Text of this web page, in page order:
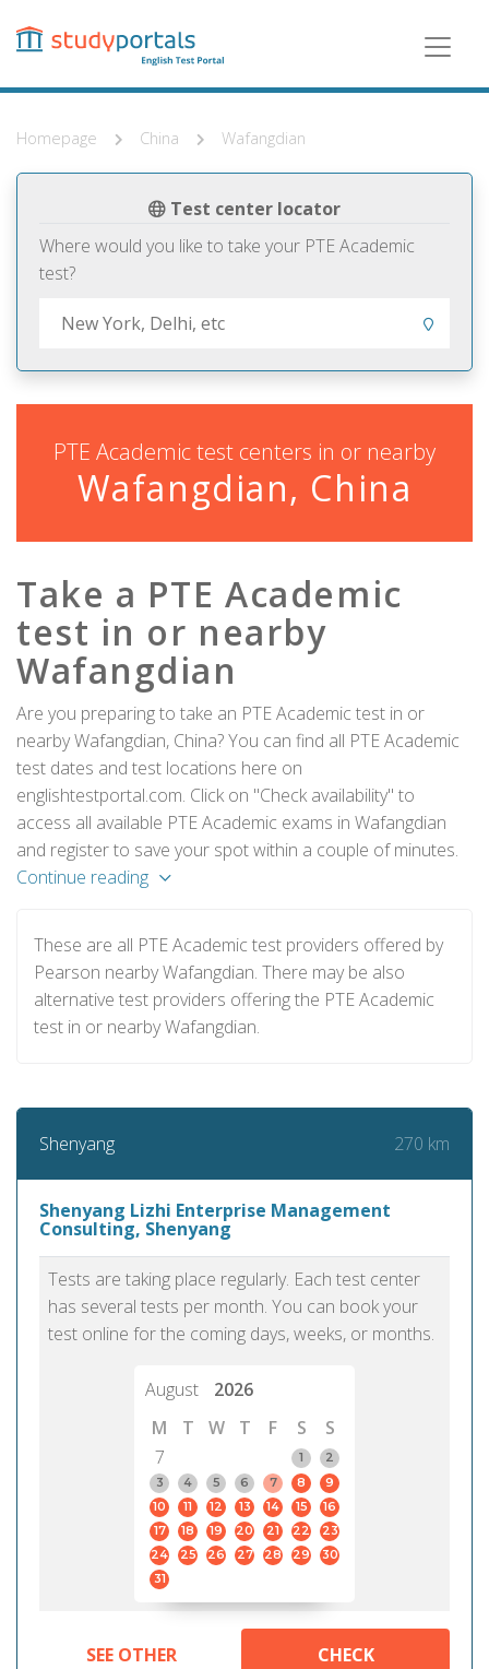
content
Homepage China Wafangdian
Test center locator
Where would you like to take your PTE Academic
test?
PTE Academic test centers in or nearby
Wafangdian, China
Take a PTE Academic
test in or nearby
Wafangdian
Are you preparing to take an PTE Academic test in or
nearby Wafangdian, China? You can find all PTE Academic
test dates and test locations here on
englishtestportal.com. Click on "Check availability" to
access all available PTE Academic exams in Wafangdian
and register to save your spot within a couple of minutes.
Continue reading
These are all PTE Academic test providers offered by
Pearson nearby Wafangdian. There may be also
alternative test providers offering the PTE Academic
test in or nearby Wafangdian.
Shenyang 270 km
Shenyang Lizhi Enterprise Management
Consulting, Shenyang
Tests are taking place regularly. Each test center
has several tests per month. You can book your
test online for the coming days, weeks, or months.
August
2026
M
T W T F S
S
7
1
2
3
4 5 6 7 8
9
10
11 12 13 14 15
16
17
18 19 20 21 22
23
24
25 26 27 28 29
30
31
SEE OTHER
CHECK